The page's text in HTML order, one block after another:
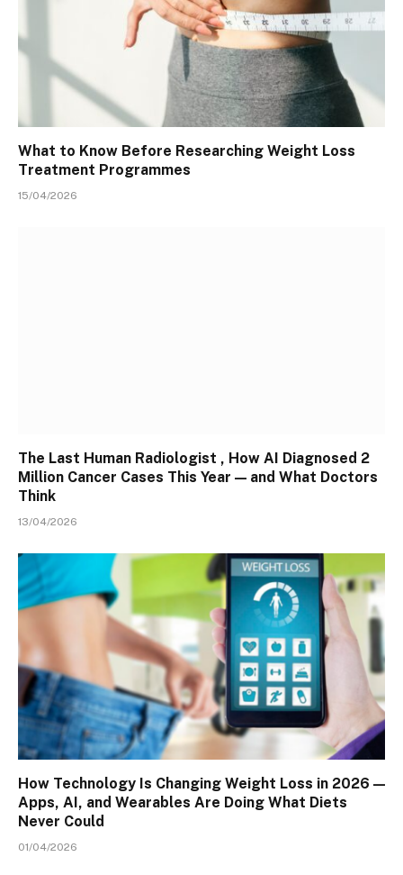
What to Know Before Researching Weight Loss
Treatment Programmes
15/04/2026
The Last Human Radiologist , How AI Diagnosed 2
Million Cancer Cases This Year — and What Doctors
Think
13/04/2026
How Technology Is Changing Weight Loss in 2026 —
Apps, AI, and Wearables Are Doing What Diets
Never Could
01/04/2026